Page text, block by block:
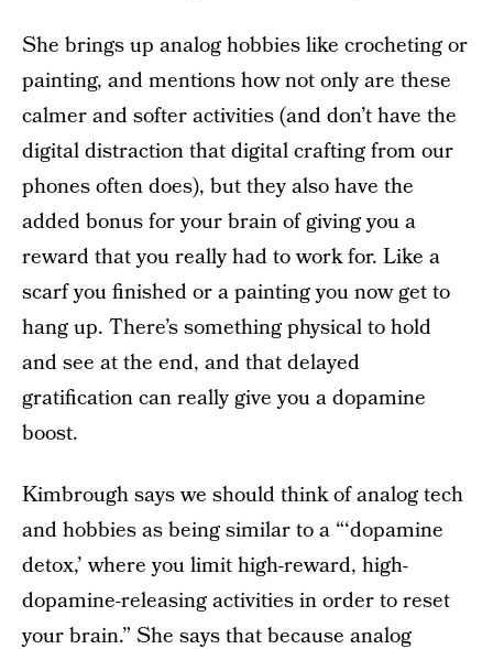
She brings up analog hobbies like crocheting or
painting, and mentions how not only are these
calmer and softer activities (and don’t have the
digital distraction that digital crafting from our
phones often does), but they also have the
added bonus for your brain of giving you a
reward that you really had to work for. Like a
scarf you finished or a painting you now get to
hang up. There’s something physical to hold
and see at the end, and that delayed
gratification can really give you a dopamine
boost.
Kimbrough says we should think of analog tech
and hobbies as being similar to a “‘dopamine
detox,’ where you limit high-reward, high-
dopamine-releasing activities in order to reset
your brain.” She says that because analog